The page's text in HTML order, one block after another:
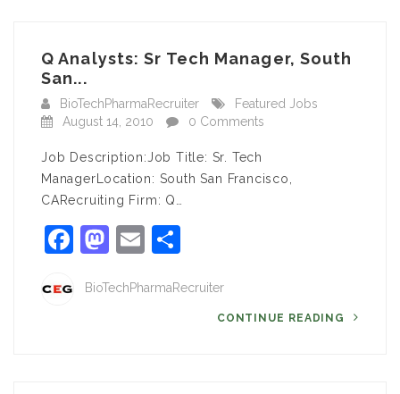
Q Analysts: Sr Tech Manager, South
San...
BioTechPharmaRecruiter
Featured Jobs
August 14, 2010
0 Comments
Job Description:Job Title: Sr. Tech
ManagerLocation: South San Francisco,
CARecruiting Firm: Q…
Facebook
Mastodon
Email
BioTechPharmaRecruiter
CONTINUE READING